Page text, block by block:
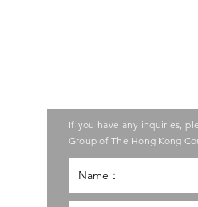
If you have any inquiries,
Group of The Hong Kong